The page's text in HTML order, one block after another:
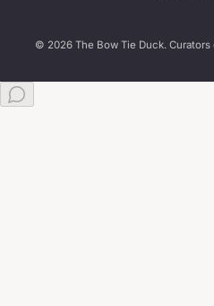
© 2026 The Bow Tie Duck.